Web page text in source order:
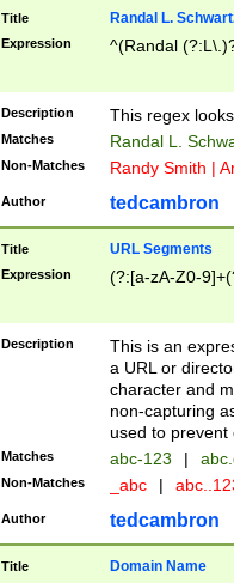
Title Randal L.
Expression ^(Randal
Description This regex
Matches Randal L.
Non-Matches Randy Smith |
Author tedcambron
Title URL Segments
Expression (?:[a-zA-Z0-
Description
This is an
a URL or
character and
non-capturing
used to prevent
Matches abc-123 |
Non-Matches _abc |
Author tedcambron
Title Domain Name